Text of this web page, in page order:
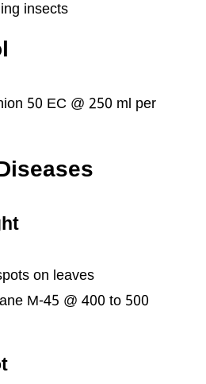
insects
50 EC @ 250 ml per
on leaves
M-45 @ 400 to 500